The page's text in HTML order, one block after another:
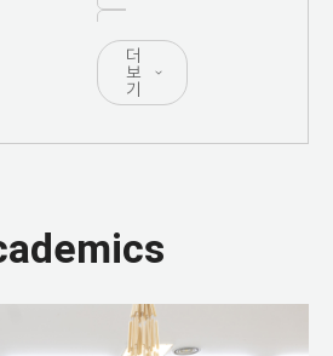
SDG 4 - Quality Education
SDG 8 - Decent Work and
SDG 10 - Reduced
더
보
기